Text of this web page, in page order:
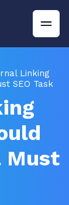
Linking
SEO Task
Must